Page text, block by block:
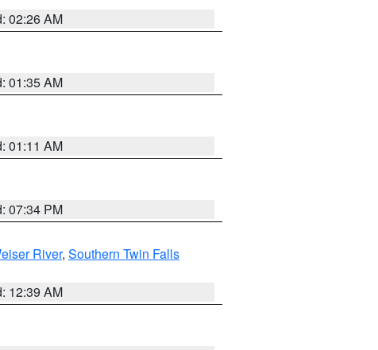
02:26 AM
01:35 AM
01:11 AM
07:34 PM
River, Southern Twin Falls
12:39 AM